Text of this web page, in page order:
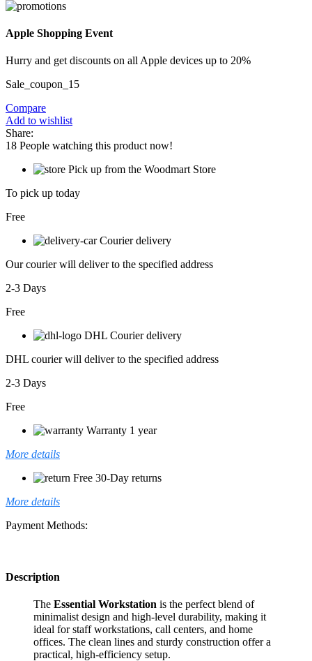
Apple Shopping Event
Hurry and get discounts on all Apple devices up to 20%
Sale_coupon_15
Compare
Add to wishlist
Share:
18 People watching this product now!
Pick up from the Woodmart Store
To pick up today
Free
Courier delivery
Our courier will deliver to the specified address
2-3 Days
Free
DHL Courier delivery
DHL courier will deliver to the specified address
2-3 Days
Free
Warranty 1 year
More details
Free 30-Day returns
More details
Payment Methods:
Description
The Essential Workstation is the perfect blend of
minimalist design and high-level durability, making it
ideal for staff workstations, call centers, and home
offices. The clean lines and sturdy construction offer a
practical, high-efficiency setup.